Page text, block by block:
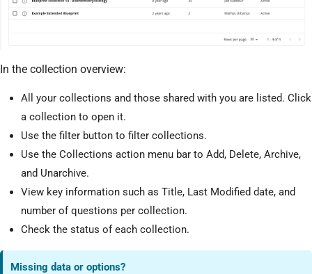
In the collection overview:
All your collections and those shared with you are listed. Click
a collection to open it.
Use the filter button to filter collections.
Use the Collections action menu bar to Add, Delete, Archive,
and Unarchive.
View key information such as Title, Last Modified date, and
number of questions per collection.
Check the status of each collection.
Missing data or options?